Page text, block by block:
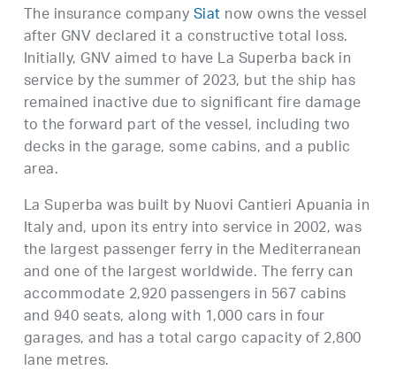
The insurance companySiatnow owns the vessel
after GNV declared it a constructive total loss.
Initially, GNV aimed to have La Superba back in
service by the summer of 2023, but the ship has
remained inactive due to significant fire damage
to the forward part of the vessel, including two
decks in the garage, some cabins, and a public
area.
La Superba was built by Nuovi Cantieri Apuania in
Italy and, upon its entry into service in 2002, was
the largest passenger ferry in the Mediterranean
and one of the largest worldwide. The ferry can
accommodate 2,920 passengers in 567 cabins
and 940 seats, along with 1,000 cars in four
garages, and has a total cargo capacity of 2,800
lane metres.